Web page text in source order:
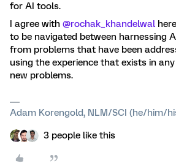
for AI tools.
I agree with ​ @rochak_khandelwal
to be navigated between harnessing
from problems that have been
using the experience that exists in
new problems.
Adam Korengold, NLM/SCI (he/him/
3 people like this